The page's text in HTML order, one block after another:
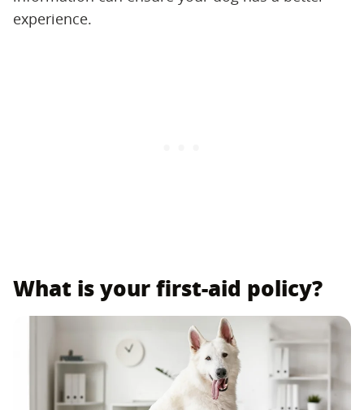
experience.
What is your first-aid policy?